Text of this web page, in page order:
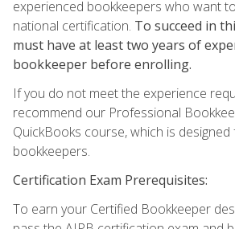
experienced bookkeepers who want
national certification. To succeed in
must have at least two years of
bookkeeper before enrolling.
If you do not meet the experience
recommend our Professional
QuickBooks course, which is designed
bookkeepers.
Certification Exam Prerequisites:
To earn your Certified Bookkeeper